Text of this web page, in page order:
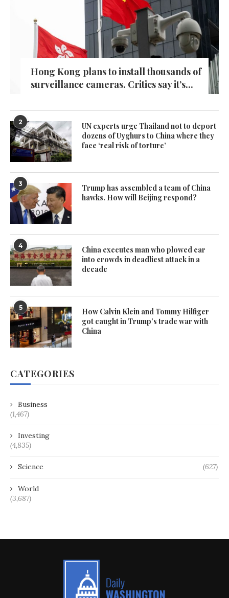
Hong Kong plans to install thousands of
surveillance cameras. Critics say it’s...
2
UN experts urge Thailand not to deport
dozens of Uyghurs to China where they
face ‘real risk of torture’
3
Trump has assembled a team of China
hawks. How will Beijing respond?
4
China executes man who plowed car
into crowds in deadliest attack in a
decade
5
How Calvin Klein and Tommy Hilfiger
got caught in Trump’s trade war with
China
CATEGORIES
Business
(1,467)
Investing
(4,835)
Science (627)
World
(3,687)